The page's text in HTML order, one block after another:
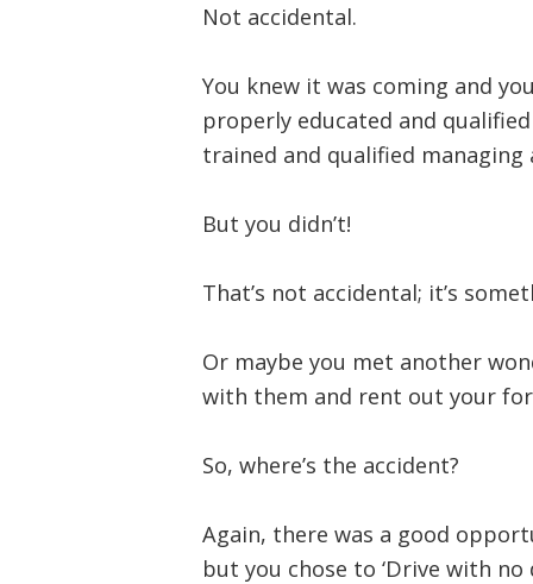
Not accidental.
You knew it was coming and
properly educated and
trained and qualified managing
But you didn’t!
That’s not accidental; it’s
Or maybe you met another
with them and rent out your
So, where’s the accident?
Again, there was a good
but you chose to ‘Drive with no